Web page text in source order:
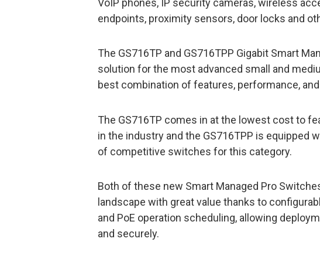
VoIP phones, IP security cameras, wireless
endpoints, proximity sensors, door locks and
The GS716TP and GS716TPP Gigabit Smart
solution for the most advanced small and
best combination of features, performance,
The GS716TP comes in at the lowest cost to
in the industry and the GS716TPP is equipped
of competitive switches for this category.
Both of these new Smart Managed Pro
landscape with great value thanks to
and PoE operation scheduling, allowing
and securely.